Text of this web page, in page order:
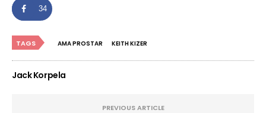
34
TAGS AMA PROSTAR KEITH KIZER
Jack Korpela
PREVIOUS ARTICLE